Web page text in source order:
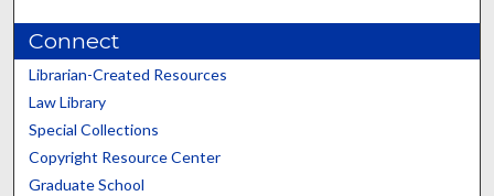
Connect
Librarian-Created Resources
Law Library
Special Collections
Copyright Resource Center
Graduate School